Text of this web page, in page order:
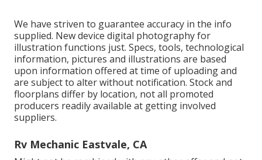
We have striven to guarantee accuracy in the info
supplied. New device digital photography for
illustration functions just. Specs, tools, technological
information, pictures and illustrations are based
upon information offered at time of uploading and
are subject to alter without notification. Stock and
floorplans differ by location, not all promoted
producers readily available at getting involved
suppliers.
Rv Mechanic Eastvale, CA